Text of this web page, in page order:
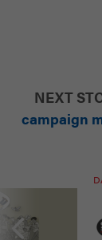
NEXT
campaign